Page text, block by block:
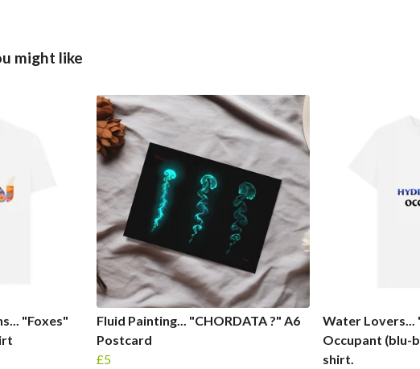
might like
"Foxes"
Fluid Painting... "CHORDATA ?" A6
Postcard
£5
Water
Occupant (blu-
shirt.